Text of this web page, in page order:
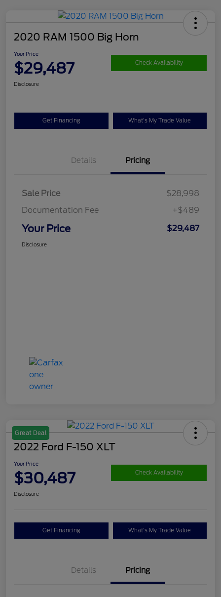
2020 RAM 1500 Big Horn
Your Price
$29,487 Check Availability
Disclosure
Get Financing What's My Trade Value
Details Pricing
Sale Price
$28,998
Documentation Fee
+$489
Your Price $29,487
Disclosure
Great Deal
2022 Ford F-150 XLT
Your Price
$30,487 Check Availability
Disclosure
Get Financing What's My Trade Value
Details Pricing